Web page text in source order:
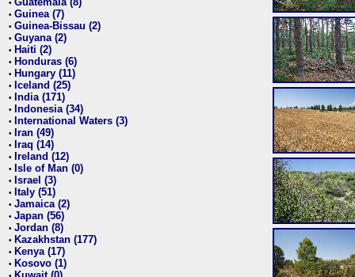
•
• Guinea (7)
• Guinea-Bissau (2)
• Guyana (2)
• Haiti (2)
• Honduras (6)
• Hungary (11)
• Iceland (25)
• India (171)
• Indonesia (34)
• International Waters (3)
• Iran (49)
• Iraq (14)
• Ireland (12)
• Isle of Man (0)
• Israel (3)
• Italy (51)
• Jamaica (2)
• Japan (56)
• Jordan (8)
• Kazakhstan (177)
• Kenya (17)
• Kosovo (1)